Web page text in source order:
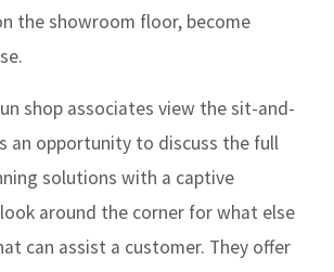
the showroom floor, become
shop associates view the sit-and-
an opportunity to discuss the full
solutions with a captive
around the corner for what else
can assist a customer. They offer